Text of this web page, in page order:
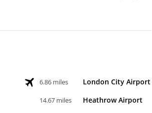
6.86 miles London City Airport
14.67 miles Heathrow Airport